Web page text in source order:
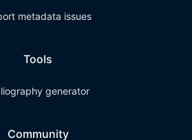
metadata issues
Tools
generator
Community